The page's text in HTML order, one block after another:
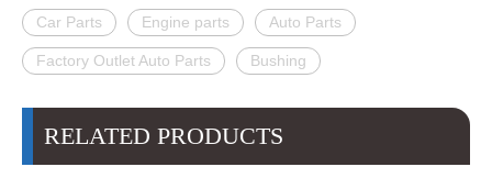
Car Parts Engine parts Auto Parts
Factory Outlet Auto Parts Bushing
RELATED PRODUCTS